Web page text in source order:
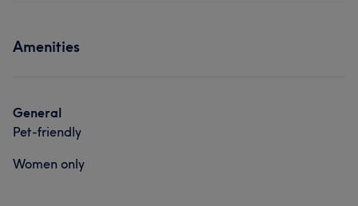
Amenities
General
Pet-friendly
Women only